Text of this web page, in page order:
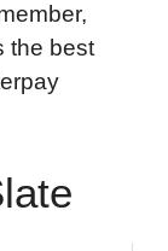
the best